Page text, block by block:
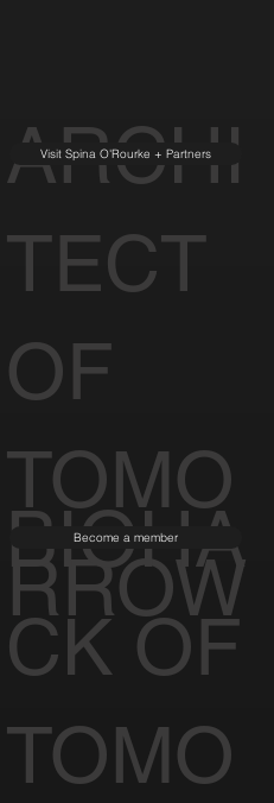
ARCHI
TECT
OF
TOMO
RROW
Visit Spina O'Rourke + Partners
BIOHA
CK OF
TOMO
Become a member